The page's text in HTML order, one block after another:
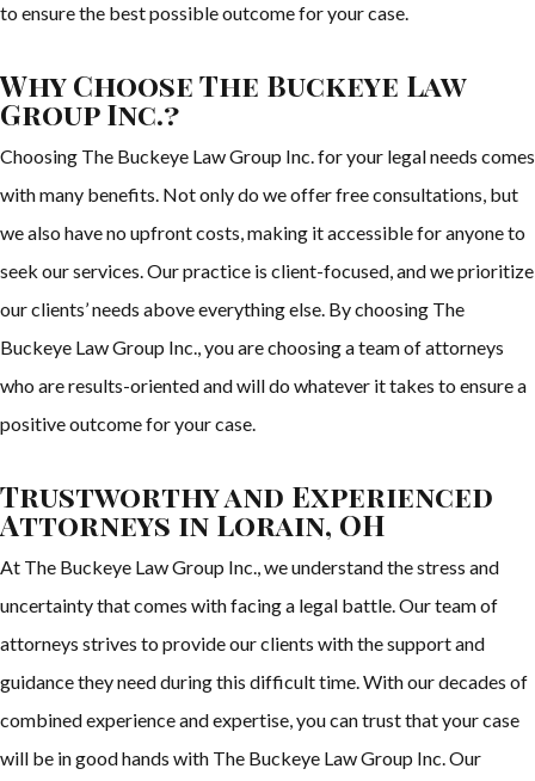
to ensure the best possible outcome for your case.
Why Choose The Buckeye Law
Group Inc.?
Choosing The Buckeye Law Group Inc. for your legal needs comes
with many benefits. Not only do we offer free consultations, but
we also have no upfront costs, making it accessible for anyone to
seek our services. Our practice is client-focused, and we prioritize
our clients’ needs above everything else. By choosing The
Buckeye Law Group Inc., you are choosing a team of attorneys
who are results-oriented and will do whatever it takes to ensure a
positive outcome for your case.
Trustworthy and Experienced
Attorneys in Lorain, OH
At The Buckeye Law Group Inc., we understand the stress and
uncertainty that comes with facing a legal battle. Our team of
attorneys strives to provide our clients with the support and
guidance they need during this difficult time. With our decades of
combined experience and expertise, you can trust that your case
will be in good hands with The Buckeye Law Group Inc. Our